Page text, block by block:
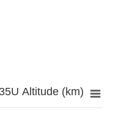
Altitude (km)